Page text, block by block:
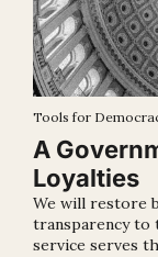
Tools for
A
Loyalties
We will restore
transparency to
service serves